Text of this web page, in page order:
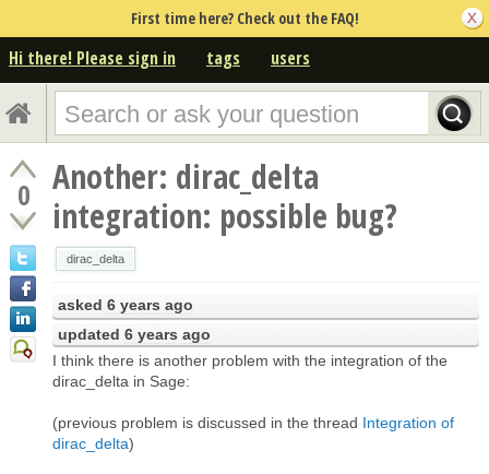
First time here? Check out the FAQ!
Hi there! Please sign in tags users
0
Another: dirac_delta
integration: possible bug?
dirac_delta
asked 6 years ago
updated 6 years ago
I think there is another problem with the integration of the
dirac_delta in Sage:
(previous problem is discussed in the thread Integration of
dirac_delta)